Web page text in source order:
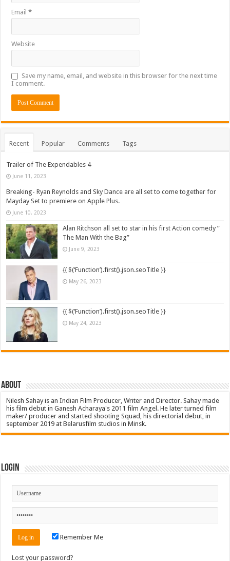
Email*
Website
Save my name, email, and website in this browser for the next time
I comment.
Recent Popular Comments Tags
Trailer of The Expendables 4
June 11, 2023
Breaking- Ryan Reynolds and Sky Dance are all set to come together for
Mayday Set to premiere on Apple Plus.
June 10, 2023
Alan Ritchson all set to star in his first Action comedy ”
The Man With the Bag”
June 9, 2023
{{ $(‘Function’).first().json.seoTitle }}
May 26, 2023
{{ $(‘Function’).first().json.seoTitle }}
May 24, 2023
About
Nilesh Sahay is an Indian Film Producer, Writer and Director. Sahay made
his film debut in Ganesh Acharaya's 2011 film Angel. He later turned film
maker/ producer and started shooting Squad, his directorial debut, in
september 2019 at Belarusfilm studios in Minsk.
Login
Remember Me
Lost your password?